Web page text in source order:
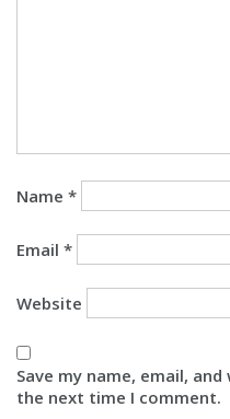
Name *
Email *
Website
Save my name, email,
the next time I comment.